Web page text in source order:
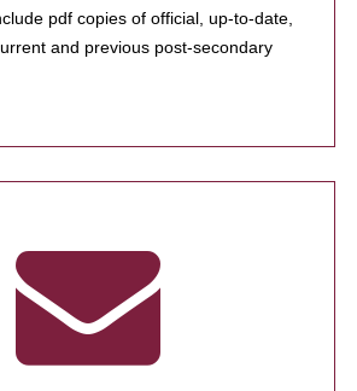
pdf copies of official, up-to-date,
and previous post-secondary